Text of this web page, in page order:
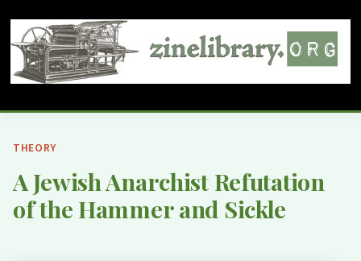
THEORY
A Jewish Anarchist Refutation
of the Hammer and Sickle